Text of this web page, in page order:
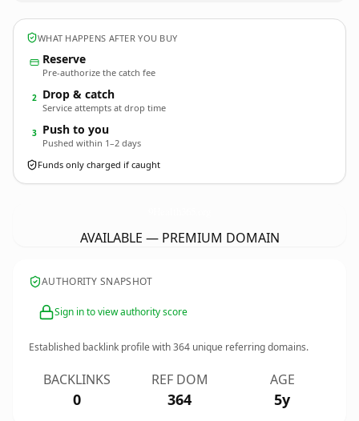
WHAT HAPPENS AFTER YOU BUY
Reserve
Pre-authorize the catch fee
2 Drop & catch
Service attempts at drop time
3 Push to you
Pushed within 1–2 days
Funds only charged if caught
AVAILABLE — PREMIUM DOMAIN
AUTHORITY SNAPSHOT
Sign in to view authority score
Established backlink profile with364 unique referring domains.
BACKLINKS
0
REF DOM
364
AGE
5y